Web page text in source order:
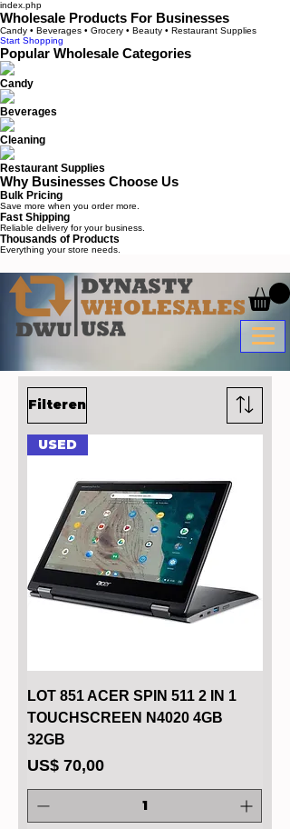
index.php
Wholesale Products For Businesses
Candy • Beverages • Grocery • Beauty • Restaurant Supplies
Start Shopping
Popular Wholesale Categories
Candy
Beverages
Cleaning
Restaurant Supplies
Why Businesses Choose Us
Bulk Pricing
Save more when you order more.
Fast Shipping
Reliable delivery for your business.
Thousands of Products
Everything your store needs.
Filteren
USED
LOT 851 ACER SPIN 511 2 IN 1
TOUCHSCREEN N4020 4GB
32GB
Prijs
US$ 70,00